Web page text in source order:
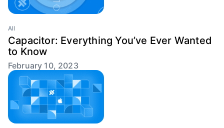
All
Capacitor: Everything You’ve Ever Wanted
to Know
February 10, 2023